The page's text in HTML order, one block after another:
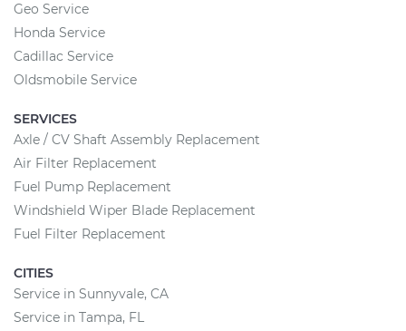
Geo Service
Honda Service
Cadillac Service
Oldsmobile Service
SERVICES
Axle / CV Shaft Assembly Replacement
Air Filter Replacement
Fuel Pump Replacement
Windshield Wiper Blade Replacement
Fuel Filter Replacement
CITIES
Service in Sunnyvale, CA
Service in Tampa, FL